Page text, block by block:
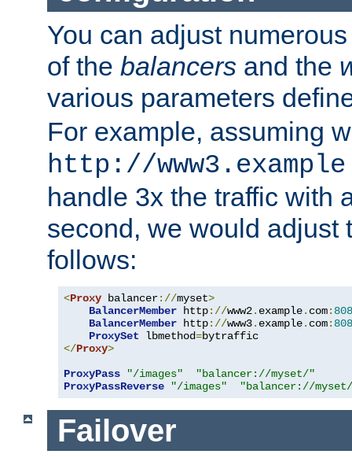
You can adjust
of the balancers and the
various parameters
For example, assuming
http://
handle 3x the traffic with
second, we would adjust
follows:
<Proxy balancer://myset>
BalancerMember http://www2. example. com:
BalancerMember http://www3. example. com:
ProxySet lbmethod=
</Proxy>
ProxyPass
"/images"
"balancer://myset/"
ProxyPassReverse
"/images" "balancer://
Failover